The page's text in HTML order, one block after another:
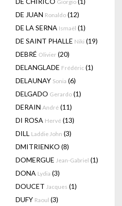
Giorgio
DE JUAN Ronaldo (12)
DE LA SERNA Ismaël (1)
DE SAINT PHALLE Niki (19)
DEBRÉ Olivier (20)
DELANGLADE Frédéric (1)
DELAUNAY Sonia (6)
DELGADO Gerardo (1)
DERAIN André (11)
DI ROSA Hervé (13)
DILL Laddie John (3)
DMITRIENKO (8)
DOMERGUE Jean-Gabriel (1)
DONA Lydia (3)
DOUCET Jacques (1)
DUFY Raoul (3)